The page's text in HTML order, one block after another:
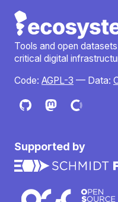
Tools and open
critical digital
Code: AGPL-3 — Data:
Supported by